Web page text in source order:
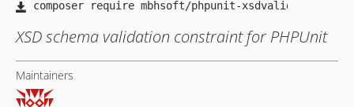
XSD schema validation constraint for PHPUnit
Maintainers